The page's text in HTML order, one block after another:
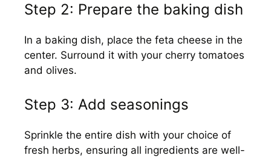
Step 2: Prepare the baking dish
In a baking dish, place the feta cheese in the
center. Surround it with your cherry tomatoes
and olives.
Step 3: Add seasonings
Sprinkle the entire dish with your choice of
fresh herbs, ensuring all ingredients are well-